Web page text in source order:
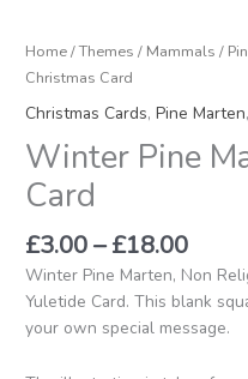
Home/Themes / Mammals /
Christmas Card
Christmas Cards,Pine Marten,
Winter Pine
Card
£3.00– £18.00
Winter Pine Marten, Non
Yuletide Card. This blank
your own special message.